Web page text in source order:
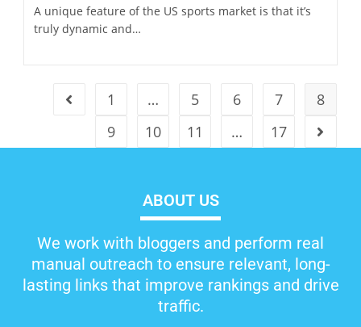
A unique feature of the US sports market is that it’s
truly dynamic and…
1 … 5 6 7
8
9
10 11 … 17
ABOUT US
We work with bloggers and perform real
manual outreach to ensure relevant, long-
lasting links that improve rankings and drive
traffic.